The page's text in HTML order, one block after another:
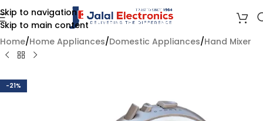
Skip to navigation
Skip to main content
Home/Home Appliances/Domestic Appliances/Hand Mixer
-21%